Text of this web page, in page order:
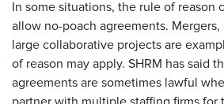
In some situations, the rule of reason
allow no-poach agreements. Mergers,
large collaborative projects are
of reason may apply. SHRM has said
agreements are sometimes lawful